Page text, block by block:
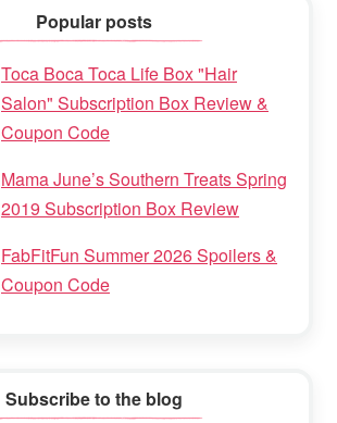
Popular posts
Toca Boca Toca Life Box "Hair
Salon" Subscription Box Review &
Coupon Code
Mama June’s Southern Treats Spring
2019 Subscription Box Review
FabFitFun Summer 2026 Spoilers &
Coupon Code
Subscribe to the blog